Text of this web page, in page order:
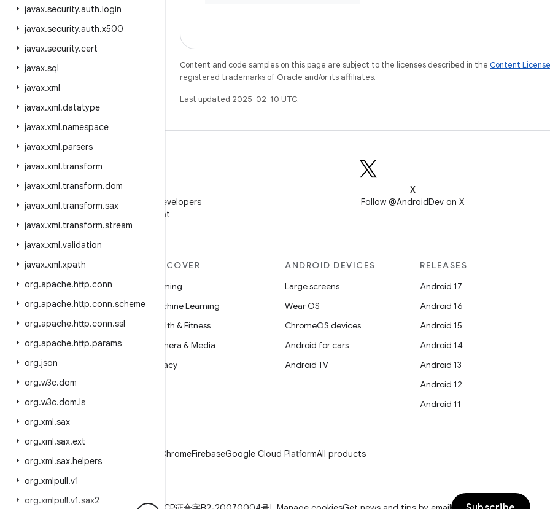
javax.security.auth.login
javax.security.auth.x500
javax.security.cert
javax.sql
javax.xml
javax.xml.datatype
javax.xml.namespace
javax.xml.parsers
javax.xml.transform
javax.xml.transform.dom
javax.xml.transform.sax
javax.xml.transform.stream
javax.xml.validation
javax.xml.xpath
org.apache.http.conn
org.apache.http.conn.scheme
org.apache.http.conn.ssl
org.apache.http.params
org.json
org.w3c.dom
org.w3c.dom.ls
org.xml.sax
org.xml.sax.ext
org.xml.sax.helpers
org.xmlpull.v1
org.xmlpull.v1.sax2
Content and code samples on this page are subject to the licenses described in the Content License
registered trademarks of Oracle and/or its affiliates.
Last updated 2025-02-10 UTC.
Follow Android Developers
on WeChat
X
Follow @AndroidDev on X
MORE ANDROID
Android
Android for Enterprise
Security
Source
News
Blog
Podcasts
DISCOVER
Gaming
Machine Learning
Health & Fitness
Camera & Media
Privacy
ANDROID DEVICES
Large screens
Wear OS
ChromeOS devices
Android for cars
Android TV
RELEASES
Android 17
Android 16
Android 15
Android 14
Android 13
Android 12
Android 11
ChromeFirebaseGoogle Cloud PlatformAll products